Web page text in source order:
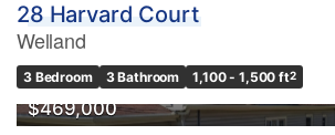
28 Harvard Court
Welland
3 Bedroom 3 Bathroom 1,100 - 1,500 ft2
OPEN HOUSE
$469,000